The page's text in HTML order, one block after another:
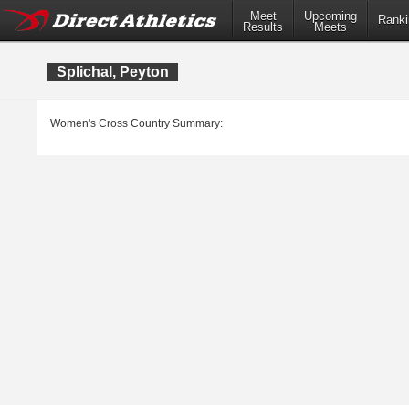
Meet
Results
Upcoming
Meets
Splichal, Peyton
Women's Cross Country Summary: